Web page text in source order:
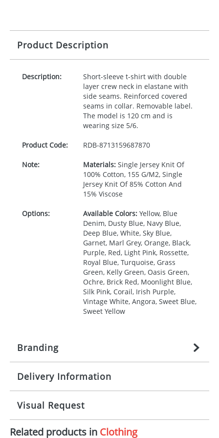
Product Description
Description:
Short-sleeve t-shirt with double
layer crew neck in elastane with
side seams. Reinforced covered
seams in collar. Removable label.
The model is 120 cm and is
wearing size 5/6.
Product Code: RDB-8713159687870
Note: Materials:Single Jersey Knit Of
100% Cotton, 155 G/M2, Single
Jersey Knit Of 85% Cotton And
15% Viscose
Options: Available Colors:Yellow, Blue
Denim, Dusty Blue, Navy Blue,
Deep Blue, White, Sky Blue,
Garnet, Marl Grey, Orange, Black,
Purple, Red, Light Pink, Rossette,
Royal Blue, Turquoise, Grass
Green, Kelly Green, Oasis Green,
Ochre, Brick Red, Moonlight Blue,
Silk Pink, Corail, Irish Purple,
Vintage White, Angora, Sweet Blue,
Sweet Yellow
Branding
Origination: £27.777777778
per item, above)
Branding: 1, 2, 3, 4, or 5 colours
Imprint:
Screenprint, Transfer, Embroidery
Delivery Information
Mainland UK delivery
The product lead time for Mainland UK delivery is
approximately 10-15 working days from artwork
approval. Delivery is confirmed upon receipt of
Visual Request
The Redbows Design Studio can quickly generate a
Related products in Clothing